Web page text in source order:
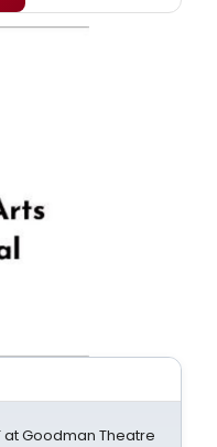
at Goodman Theatre